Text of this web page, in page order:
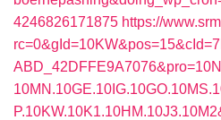
4246826171875 https://